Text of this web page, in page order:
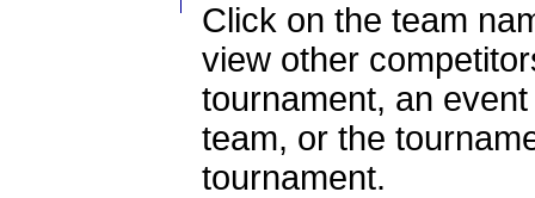
Click on the team
view other
tournament, an
team, or the
tournament.